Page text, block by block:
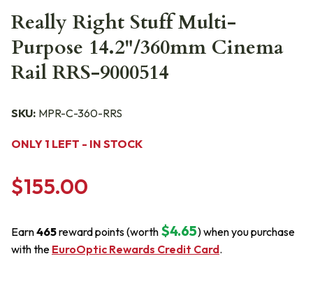
Really Right Stuff Multi-
Purpose 14.2"/360mm Cinema
Rail RRS-9000514
SKU: MPR-C-360-RRS
ONLY 1 LEFT - IN STOCK
$155.00
Earn465reward points (worth $4.65) when you purchase
with the EuroOptic Rewards Credit Card.